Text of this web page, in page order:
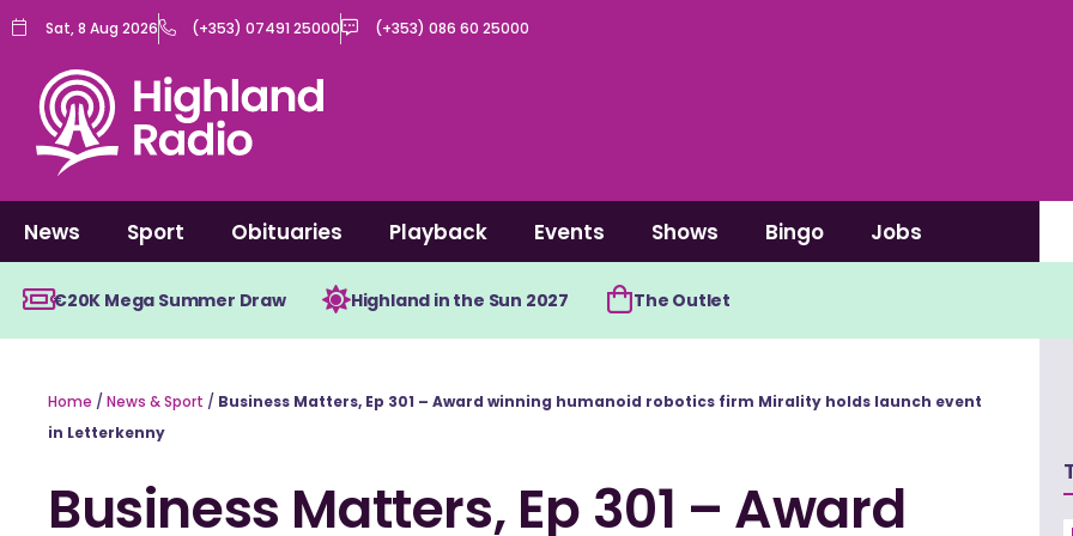
Skip
content
Sat, 8 Aug 2026 (+353) 07491 25000 (+353) 086 60 25000
News Sport Obituaries Playback Events Shows Bingo Jobs
€20K Mega Summer Draw Highland in the Sun 2027 The Outlet
Home / News & Sport / Business Matters, Ep 301 – Award winning humanoid robotics firm Mirality holds launch event
in Letterkenny
Business Matters, Ep 301 – Award